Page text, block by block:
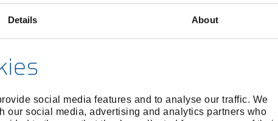
Details About
social media features and to analyse our traffic. We
our social media, advertising and analytics partners who